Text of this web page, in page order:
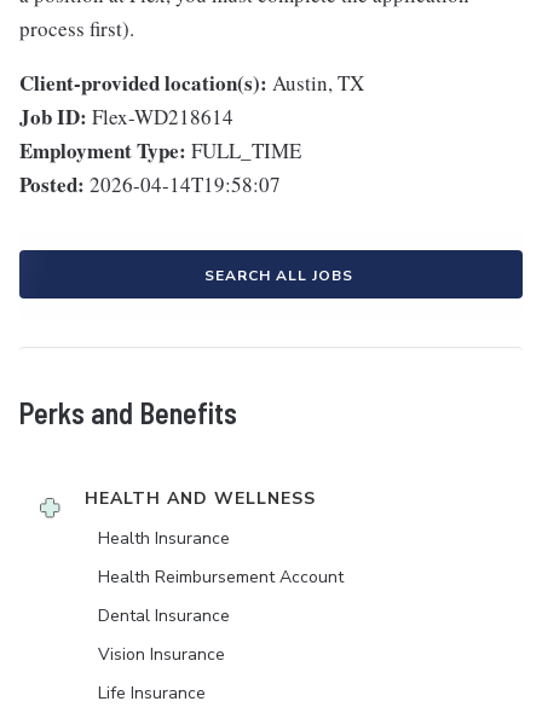
process first).
Client-provided location(s): Austin, TX
Job ID: Flex-WD218614
Employment Type: FULL_TIME
Posted: 2026-04-14T19:58:07
SEARCH ALL JOBS
Perks and Benefits
HEALTH AND WELLNESS
Health Insurance
Health Reimbursement Account
Dental Insurance
Vision Insurance
Life Insurance